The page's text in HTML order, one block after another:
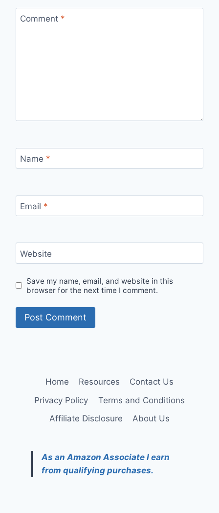
Comment *
Name *
Email *
Website
Save my name, email, and website in this
browser for the next time I comment.
Home Resources
Contact Us
Privacy Policy
Terms and Conditions
Affiliate Disclosure
About Us
As an Amazon Associate I earn
from qualifying purchases.